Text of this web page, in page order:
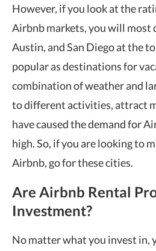
However, if you look at the
Airbnb markets, you will
Austin, and San Diego at the
popular as destinations for
combination of weather and
to different activities, attract
have caused the demand for
high. So, if you are looking to
Airbnb, go for these cities.
Are Airbnb Rental
Investment?
No matter what you invest in,